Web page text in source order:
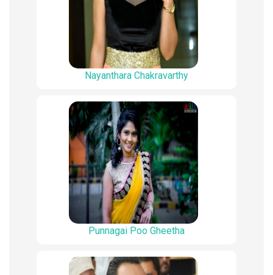
Nayanthara Chakravarthy
Punnagai Poo Gheetha